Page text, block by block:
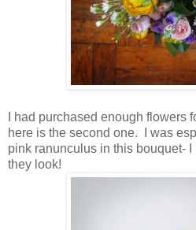
I had purchased enough flowers
here is the second one. I was
pink ranunculus in this bouquet-
they look!